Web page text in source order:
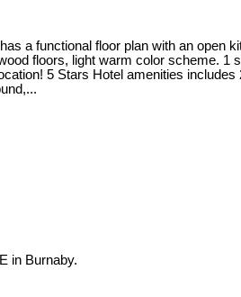
a functional floor plan with an open
floors, light warm color scheme. 1
5 Stars Hotel amenities
in Burnaby.